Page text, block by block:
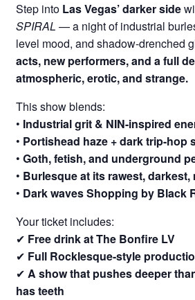
Step into Las Vegas’ darker side
SPIRAL — a night of industrial
level mood, and shadow-drenched
acts, new performers, and a full
atmospheric, erotic, and strange.
This show blends:
• Industrial grit & NIN-inspired
• Portishead haze + dark trip-hop
•Goth, fetish, and underground
• Burlesque at its rawest,
• Dark waves Shopping by Black
Your ticket includes:
✔ Free drink at The Bonfire LV
✔ Full Rocklesque-style
✔A show that pushes deeper
has teeth